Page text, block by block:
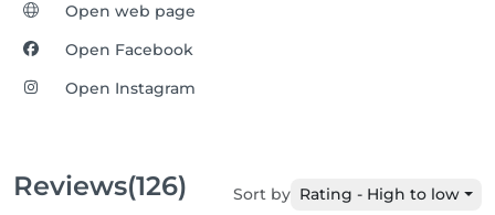
Open web page
Open Facebook
Open Instagram
Reviews(126) Sort by Rating - High to low